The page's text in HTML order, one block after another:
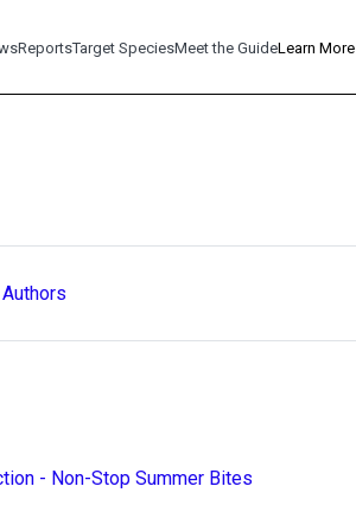
ReportsTarget SpeciesMeet the GuideLearn More
Authors
- Non-Stop Summer Bites